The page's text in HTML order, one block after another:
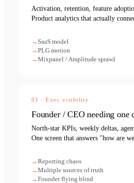
Activation, retention, feature
Product analytics that actually
SaaS model
PLG motion
Mixpanel / Amplitude sprawl
03 ·Exec visibility
Founder / CEO needing one
North-star KPIs, weekly deltas,
One screen that answers "how are
Reporting chaos
Multiple sources of truth
Founder flying blind